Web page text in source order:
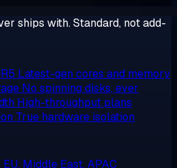
ships with. Standard, not add-
Latest-gen cores and memory
No spinning disks, ever
High-throughput plans
True hardware isolation
EU, Middle East, APAC